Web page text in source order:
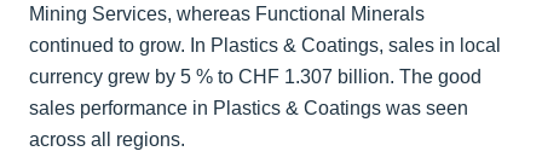
Mining Services, whereas Functional Minerals
continued to grow. In Plastics & Coatings, sales in local
currency grew by 5 % to CHF 1.307 billion. The good
sales performance in Plastics & Coatings was seen
across all regions.